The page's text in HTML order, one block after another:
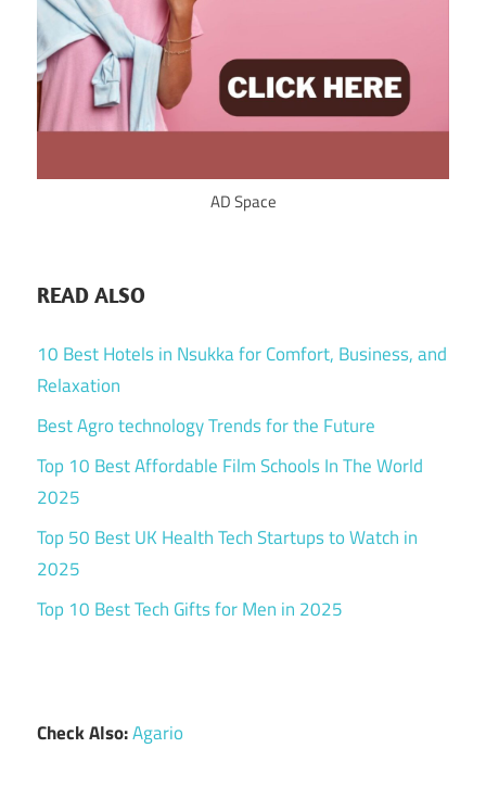
AD Space
READ ALSO
10 Best Hotels in Nsukka for Comfort, Business, and
Relaxation
Best Agro technology Trends for the Future
Top 10 Best Affordable Film Schools In The World
2025
Top 50 Best UK Health Tech Startups to Watch in
2025
Top 10 Best Tech Gifts for Men in 2025
Check Also:Agario